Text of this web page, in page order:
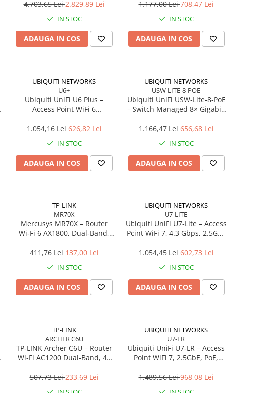
2.5GbE, Gaming, AiMesh
4.703,65 Lei2.829,89 Lei
IN STOC
ADAUGA IN COS
6 Antene, Port 2.5Gbps
1.177,00 Lei708,47 Lei
IN STOC
ADAUGA IN COS
UBIQUITI NETWORKS
U6+
Ubiquiti UniFi U6 Plus –
Access Point WiFi 6
PoE
1.054,16 Lei626,82 Lei
IN STOC
ADAUGA IN COS
UBIQUITI NETWORKS
USW-LITE-8-POE
Ubiquiti UniFi USW‑Lite‑8‑PoE
– Switch Managed 8× Gigabit,
Desktop/Wall‑mount
1.166,47 Lei656,68 Lei
IN STOC
ADAUGA IN COS
TP-LINK
MR70X
Mercusys MR70X – Router
Wi‑Fi 6 AX1800, Dual‑Band,
411,76 Lei137,00 Lei
IN STOC
ADAUGA IN COS
UBIQUITI NETWORKS
U7-LITE
Ubiquiti UniFi U7‑Lite – Access
Point WiFi 7, 4.3 Gbps, 2.5GbE
1.054,45 Lei602,73 Lei
IN STOC
ADAUGA IN COS
TP-LINK
ARCHER C6U
TP‑LINK Archer C6U – Router
Wi‑Fi AC1200 Dual‑Band, 4×
MU‑MIMO, Beamforming, VPN
507,73 Lei233,69 Lei
UBIQUITI NETWORKS
U7-LR
Ubiquiti UniFi U7‑LR – Access
Point WiFi 7, 2.5GbE, PoE,
1.489,56 Lei968,08 Lei